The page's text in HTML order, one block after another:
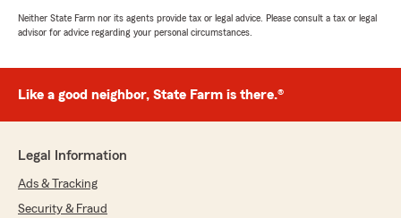
Neither State Farm nor its agents provide tax or legal advice. Please consult a tax or legal
advisor for advice regarding your personal circumstances.
Like a good neighbor, State Farm is there.®
Legal Information
Ads & Tracking
Security & Fraud